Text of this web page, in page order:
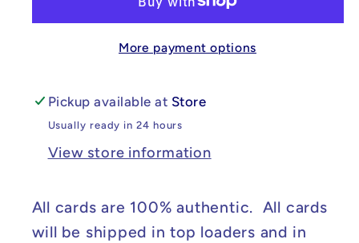
&amp;
Cards
#064
Scarlet
&amp;
Violet
Cards
#064
More payment options
Pickup available at Store
Usually ready in 24 hours
View store information
All cards are 100% authentic. All cards
will be shipped in top loaders and in